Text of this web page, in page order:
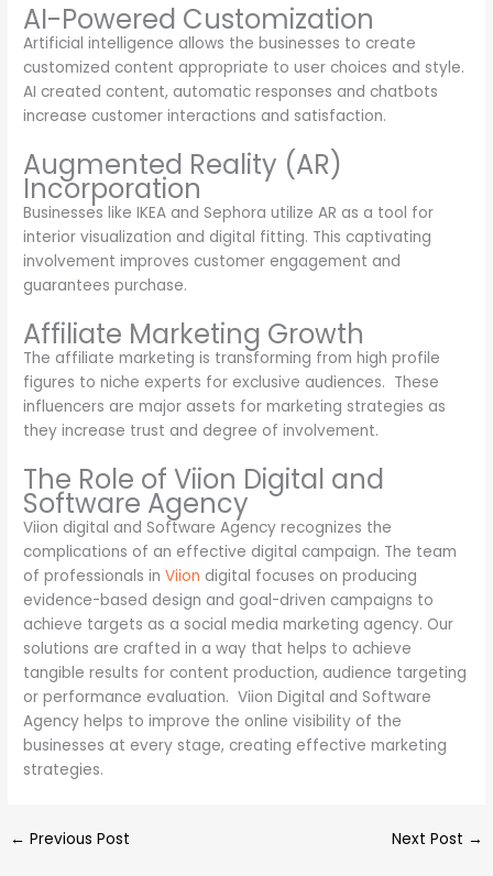
AI-Powered Customization
Artificial intelligence allows the businesses to create
customized content appropriate to user choices and style.
AI created content, automatic responses and chatbots
increase customer interactions and satisfaction.
Augmented Reality (AR)
Incorporation
Businesses like IKEA and Sephora utilize AR as a tool for
interior visualization and digital fitting. This captivating
involvement improves customer engagement and
guarantees purchase.
Affiliate Marketing Growth
The affiliate marketing is transforming from high profile
figures to niche experts for exclusive audiences. These
influencers are major assets for marketing strategies as
they increase trust and degree of involvement.
The Role of Viion Digital and
Software Agency
Viion digital and Software Agency recognizes the
complications of an effective digital campaign. The team
of professionals inViion digital focuses on producing
evidence-based design and goal-driven campaigns to
achieve targets as a social media marketing agency. Our
solutions are crafted in a way that helps to achieve
tangible results for content production, audience targeting
or performance evaluation. Viion Digital and Software
Agency helps to improve the online visibility of the
businesses at every stage, creating effective marketing
strategies.
← Previous Post Next Post →